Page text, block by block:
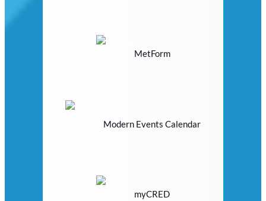
MetForm
Modern Events Calendar
myCRED